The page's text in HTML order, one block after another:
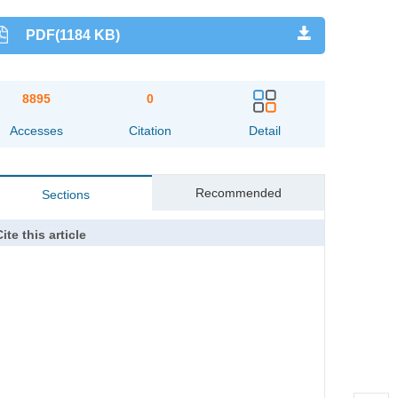
PDF(1184 KB)
8895
Accesses
0
Citation Detail
Sections Recommended
this article